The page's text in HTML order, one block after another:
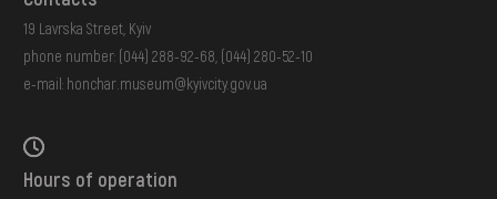
19 Lavrska Street, Kyiv
phone number: (044) 288-92-68 (044) 280-52-10
e-mail: honchar.museum@kyivcity.gov.ua
Hours of operation